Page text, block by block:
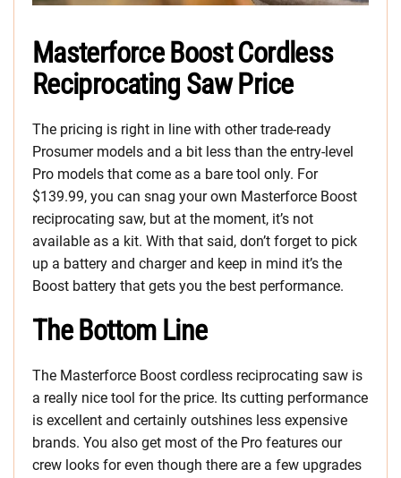
Masterforce Boost Cordless
Reciprocating Saw Price
The pricing is right in line with other trade-ready
Prosumer models and a bit less than the entry-level
Pro models that come as a bare tool only. For
$139.99, you can snag your own Masterforce Boost
reciprocating saw, but at the moment, it’s not
available as a kit. With that said, don’t forget to pick
up a battery and charger and keep in mind it’s the
Boost battery that gets you the best performance.
The Bottom Line
The Masterforce Boost cordless reciprocating saw is
a really nice tool for the price. Its cutting performance
is excellent and certainly outshines less expensive
brands. You also get most of the Pro features our
crew looks for even though there are a few upgrades